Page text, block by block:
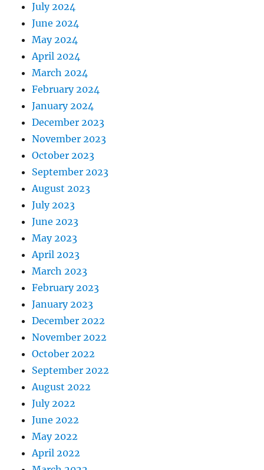
July 2024
June 2024
May 2024
April 2024
March 2024
February 2024
January 2024
December 2023
November 2023
October 2023
September 2023
August 2023
July 2023
June 2023
May 2023
April 2023
March 2023
February 2023
January 2023
December 2022
November 2022
October 2022
September 2022
August 2022
July 2022
June 2022
May 2022
April 2022